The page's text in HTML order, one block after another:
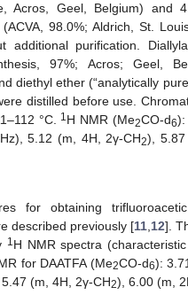
Acros, Geel, Belgium) and
98.0%; Aldrich, St.
additional purification.
97%; Acros; Geel,
diethyl ether (“analytically
distilled before use.
°C. 1H NMR (Me2CO-d6):
5.12 (m, 4H, 2γ-CH2),
for obtaining
described previously [11 12].
1 H NMR spectra
for DAATFA (Me2CO-d6):
(m, 4H, 2γ-CH2), 6.00 (m,